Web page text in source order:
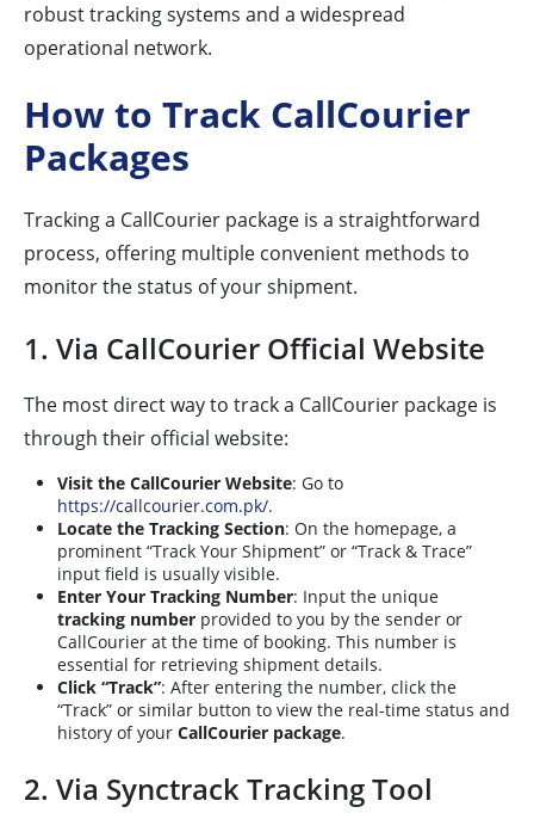
robust tracking systems and a widespread
operational network.
How to Track CallCourier
Packages
Tracking a CallCourier package is a straightforward
process, offering multiple convenient methods to
monitor the status of your shipment.
1. Via CallCourier Official Website
The most direct way to track a CallCourier package is
through their official website:
Visit the CallCourier Website: Go to
https://callcourier.com.pk/.
Locate the Tracking Section: On the homepage, a
prominent “Track Your Shipment” or “Track & Trace”
input field is usually visible.
Enter Your Tracking Number: Input the unique
tracking number provided to you by the sender or
CallCourier at the time of booking. This number is
essential for retrieving shipment details.
Click “Track”: After entering the number, click the
“Track” or similar button to view the real-time status and
history of your CallCourier package.
2. Via Synctrack Tracking Tool